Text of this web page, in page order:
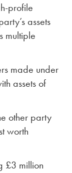
profile
assets
multiple
made under
assets of
other party
worth
£3 million